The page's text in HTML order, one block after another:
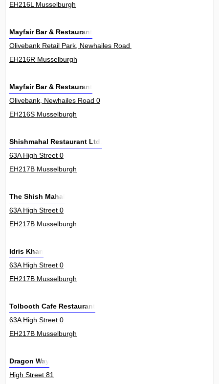
EH216L Musselburgh
Mayfair Bar & Restaurant
Olivebank Retail Park, Newhailes Road 0
EH216R Musselburgh
Mayfair Bar & Restaurant
Olivebank, Newhailes Road 0
EH216S Musselburgh
Shishmahal Restaurant Ltd.
63A High Street 0
EH217B Musselburgh
The Shish Mahal
63A High Street 0
EH217B Musselburgh
Idris Khan
63A High Street 0
EH217B Musselburgh
Tolbooth Cafe Restaurant
63A High Street 0
EH217B Musselburgh
Dragon Way
High Street 81